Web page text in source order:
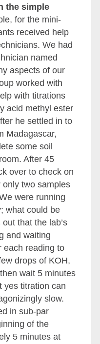
the simple
for the mini-
received help
We had
named
aspects of our
worked with
with titrations
acid methyl ester
he settled in to
Madagascar,
some soil
After 45
over to check on
two samples
were running
what could be
that the lab’s
and waiting
reading to
drops of KOH,
wait 5 minutes
yes titration can
slow.
in sub-par
of the
5 minutes at